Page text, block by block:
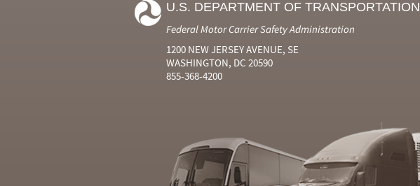
U.S. DEPARTMENT OF TRANSPORTATION
Federal Motor Carrier Safety Administration
1200 NEW JERSEY AVENUE, SE
WASHINGTON, DC 20590
855-368-4200